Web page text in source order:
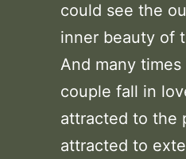
could see the
inner beauty of
And many
couple fall in
attracted to the
attracted to